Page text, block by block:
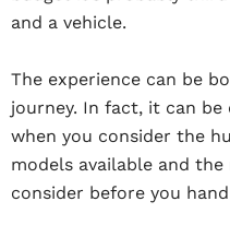
and a vehicle.
The experience can be
journey. In fact, it can
when you consider the
models available and
consider before you